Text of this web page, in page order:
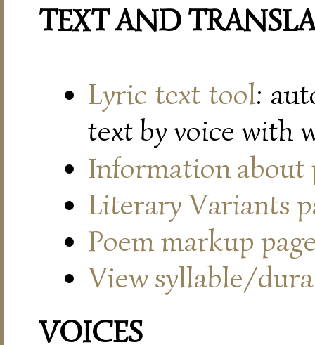
TEXT AND
Lyric text tool:
text by voice with
Information about
Literary Variants
Poem markup
View syllable/
VOICES